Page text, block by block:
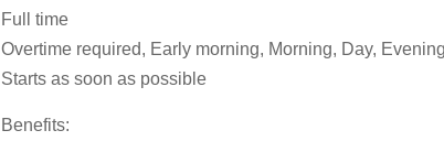
Full time
Overtime required, Early morning, Morning, Day,
Starts as soon as possible
Benefits: